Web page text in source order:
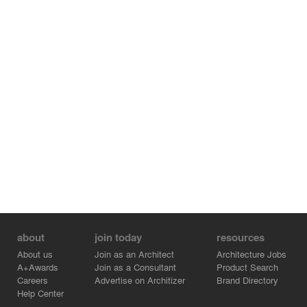
about
About us
A+Awards
Careers
Help Center
join today
Join as an Architect
Join as a Consultant
Advertise on Architizer
resources
Architecture Jobs
Product Search
Brand Directory